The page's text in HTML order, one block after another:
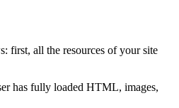
first, all the resources of your site
has fully loaded HTML, images,